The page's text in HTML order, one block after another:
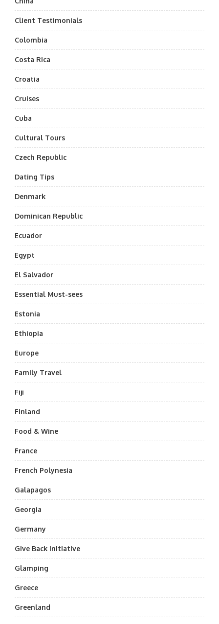
Client Testimonials
Colombia
Costa Rica
Croatia
Cruises
Cuba
Cultural Tours
Czech Republic
Dating Tips
Denmark
Dominican Republic
Ecuador
Egypt
El Salvador
Essential Must-sees
Estonia
Ethiopia
Europe
Family Travel
Fiji
Finland
Food & Wine
France
French Polynesia
Galapagos
Georgia
Germany
Give Back Initiative
Glamping
Greece
Greenland